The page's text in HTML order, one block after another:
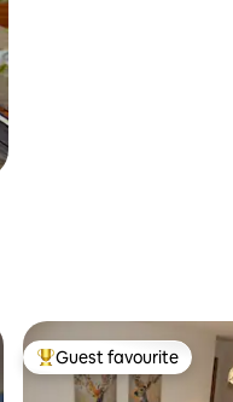
Top guest favourite
Guest favourite